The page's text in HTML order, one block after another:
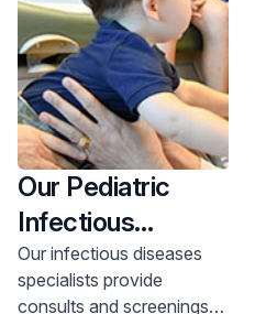
Our Pediatric
Infectious
Disease
Specialists
Our infectious diseases
specialists provide
consults and screenings